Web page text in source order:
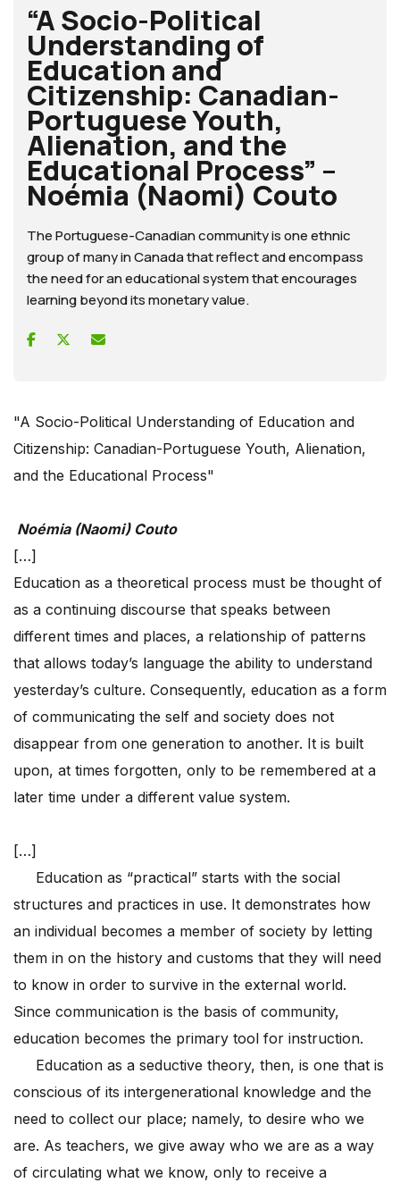
“A Socio-Political
Understanding of
Education and
Citizenship: Canadian-
Portuguese Youth,
Alienation, and the
Educational Process” –
Noémia (Naomi) Couto
The Portuguese-Canadian community is one ethnic
group of many in Canada that reflect and encompass
the need for an educational system that encourages
learning beyond its monetary value.
"A Socio-Political Understanding of Education and
Citizenship: Canadian-Portuguese Youth, Alienation,
and the Educational Process"
Noémia (Naomi) Couto
[…]
Education as a theoretical process must be thought of
as a continuing discourse that speaks between
different times and places, a relationship of patterns
that allows today’s language the ability to understand
yesterday’s culture. Consequently, education as a form
of communicating the self and society does not
disappear from one generation to another. It is built
upon, at times forgotten, only to be remembered at a
later time under a different value system.
[…]
Education as “practical” starts with the social
structures and practices in use. It demonstrates how
an individual becomes a member of society by letting
them in on the history and customs that they will need
to know in order to survive in the external world.
Since communication is the basis of community,
education becomes the primary tool for instruction.
Education as a seductive theory, then, is one that is
conscious of its intergenerational knowledge and the
need to collect our place; namely, to desire who we
are. As teachers, we give away who we are as a way
of circulating what we know, only to receive a